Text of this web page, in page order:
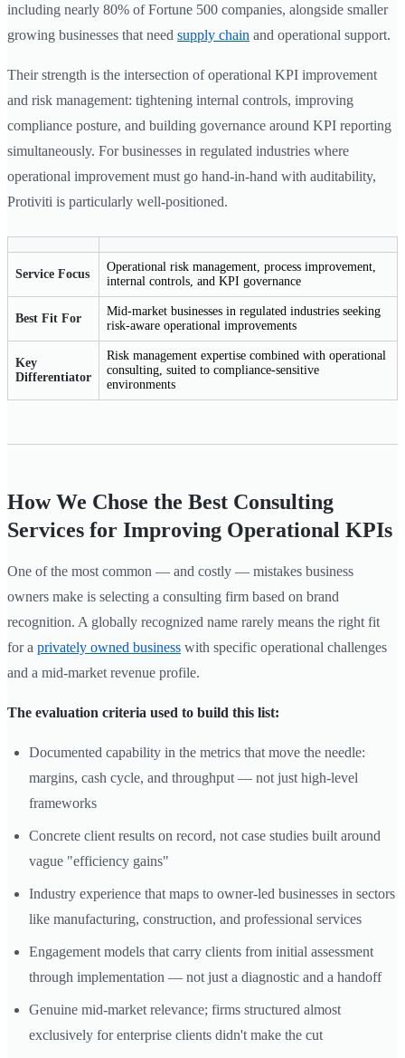
including nearly 80% of Fortune 500 companies, alongside smaller
growing businesses that need supply chain and operational support.
Their strength is the intersection of operational KPI improvement
and risk management: tightening internal controls, improving
compliance posture, and building governance around KPI reporting
simultaneously. For businesses in regulated industries where
operational improvement must go hand-in-hand with auditability,
Protiviti is particularly well-positioned.
Service Focus
Operational risk management, process improvement,
internal controls, and KPI governance
Best Fit For
Mid-market businesses in regulated industries seeking
risk-aware operational improvements
Key
Differentiator
Risk management expertise combined with operational
consulting, suited to compliance-sensitive
environments
How We Chose the Best Consulting
Services for Improving Operational KPIs
One of the most common — and costly — mistakes business
owners make is selecting a consulting firm based on brand
recognition. A globally recognized name rarely means the right fit
for a privately owned business with specific operational challenges
and a mid-market revenue profile.
The evaluation criteria used to build this list:
Documented capability in the metrics that move the needle:
margins, cash cycle, and throughput — not just high-level
frameworks
Concrete client results on record, not case studies built around
vague "efficiency gains"
Industry experience that maps to owner-led businesses in sectors
like manufacturing, construction, and professional services
Engagement models that carry clients from initial assessment
through implementation — not just a diagnostic and a handoff
Genuine mid-market relevance; firms structured almost
exclusively for enterprise clients didn't make the cut